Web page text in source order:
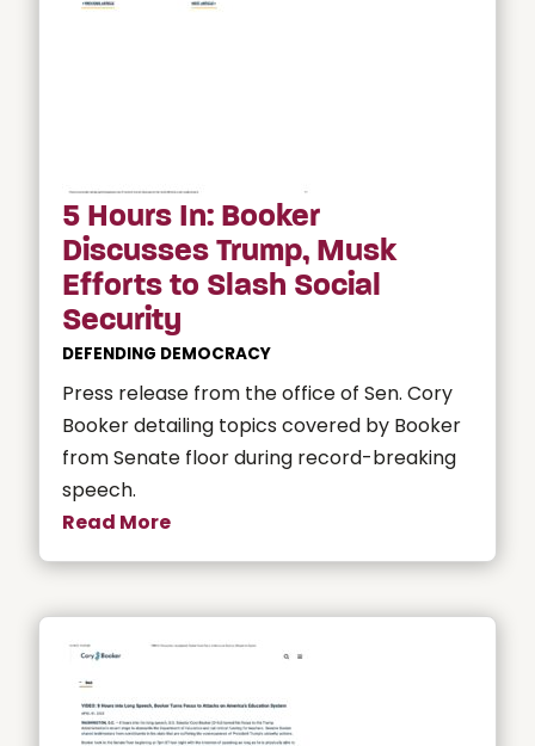
5 Hours In: Booker
Discusses Trump, Musk
Efforts to Slash Social
Security
DEFENDING DEMOCRACY
Press release from the office of Sen. Cory
Booker detailing topics covered by Booker
from Senate floor during record-breaking
speech.
Read More